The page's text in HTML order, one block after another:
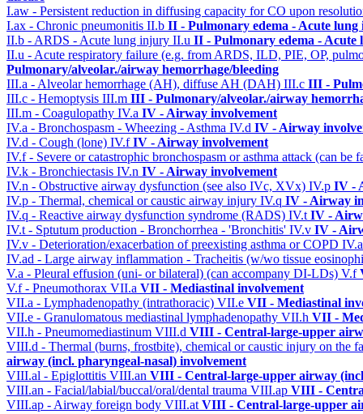
I.aw - Persistent reduction in diffusing capacity for CO upon
I.ax - Chronic pneumonitis II.b II - Pulmonary edema - Acute
II.b - ARDS - Acute lung injury II.u II - Pulmonary edema -
II.u - Acute respiratory failure (e.g. from ARDS, ILD, PIE, OP,
Pulmonary/alveolar./airway hemorrhage/bleeding
III.a - Alveolar hemorrhage (AH), diffuse AH (DAH) III.c III -
III.c - Hemoptysis III.m III - Pulmonary/alveolar./airway
III.m - Coagulopathy IV.a IV - Airway involvement
IV.a - Bronchospasm - Wheezing - Asthma IV.d IV - Airway
IV.d - Cough (lone) IV.fIV - Airway involvement
IV.f - Severe or catastrophic bronchospasm or asthma attack (can be
IV.k - Bronchiectasis IV.n IV - Airway involvement
IV.n - Obstructive airway dysfunction (see also IVc, XVx) IV.p IV -
IV.p - Thermal, chemical or caustic airway injury IV.q IV - Airway
IV.q - Reactive airway dysfunction syndrome (RADS) IV.t IV -
IV.t - Sptutum production - Bronchorrhea - 'Bronchitis' IV.v IV -
IV.v - Deterioration/exacerbation of preexisting asthma or COPD
IV.ad - Large airway inflammation - Tracheitis (w/wo tissue
V.a - Pleural effusion (uni- or bilateral) (can accompany DI-LDs) V.f
V.f - Pneumothorax VII.a VII - Mediastinal involvement
VII.a - Lymphadenopathy (intrathoracic) VII.e VII - Mediastinal
VII.e - Granulomatous mediastinal lymphadenopathy VII.h VII -
VII.h - Pneumomediastinum VIII.d VIII - Central-large-upper
VIII.d - Thermal (burns, frostbite), chemical or caustic injury on the
airway (incl. pharyngeal-nasal) involvement
VIII.al - Epiglottitis VIII.an VIII - Central-large-upper airway
VIII.an - Facial/labial/buccal/oral/dental trauma VIII.ap VIII -
VIII.ap - Airway foreign body VIII.at VIII - Central-large-upper